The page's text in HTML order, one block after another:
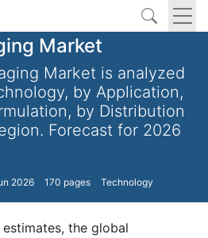
Market
Market is analyzed
by Application,
by Distribution
Forecast for 2026
2026 170 pages Technology
the global